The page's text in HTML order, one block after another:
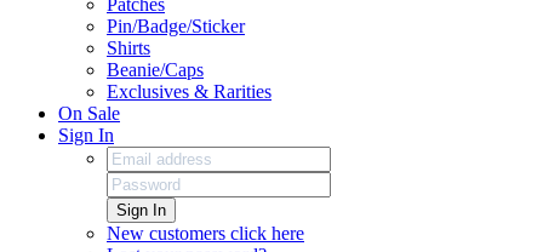
Patches
Pin/Badge/Sticker
Shirts
Beanie/Caps
Exclusives & Rarities
On Sale
Sign In
Sign In
New customers click here